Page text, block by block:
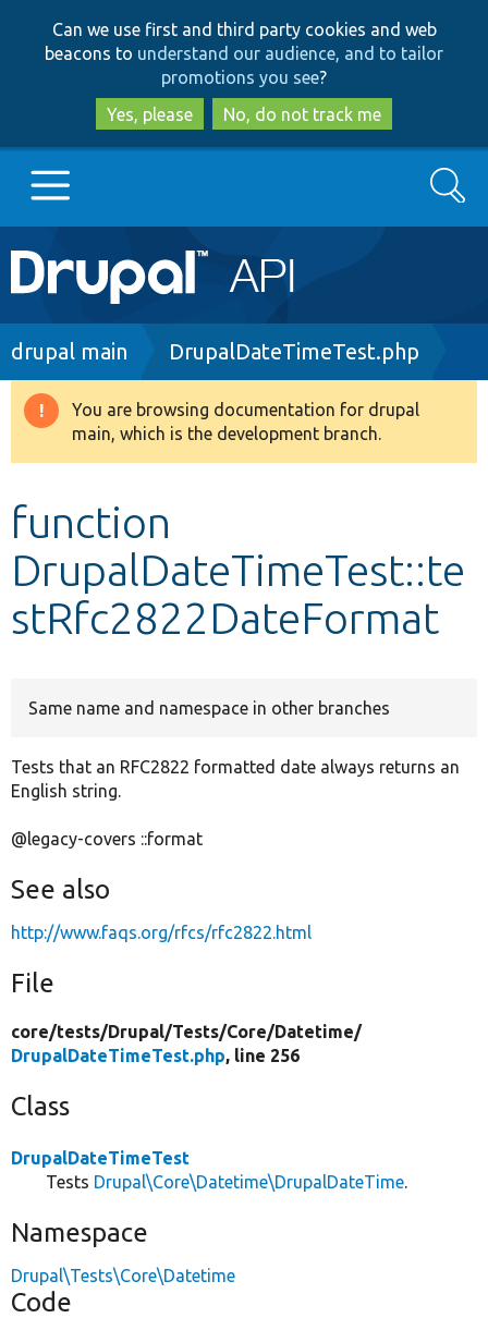
to
main
content
to
search
Can we use first and third party cookies and web
beacons to understand our audience, and to tailor
promotions you see?
Yes, please
No, do not track me
Main
navigation
Go to Drupal.org
Drupal 8+
Develop for Drupal
Search
Breadcrumb
drupal main DrupalDateTimeTest.php
Warning
message
You are browsing documentation for drupal
main, which is the development branch.
function
DrupalDateTimeTest::te
stRfc2822DateFormat
Same name and namespace in other branches
Tests that an RFC2822 formatted date always returns an
English string.
@legacy-covers ::format
See also
http://www.faqs.org/rfcs/rfc2822.html
File
core/tests/Drupal/Tests/Core/Datetime/
DrupalDateTimeTest.php, line 256
Class
DrupalDateTimeTest
Tests Drupal\Core\Datetime\DrupalDateTime.
Namespace
Drupal\Tests\Core\Datetime
Code